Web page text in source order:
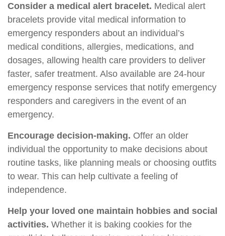
Consider a medical alert bracelet. Medical alert
bracelets provide vital medical information to
emergency responders about an individual’s
medical conditions, allergies, medications, and
dosages, allowing health care providers to deliver
faster, safer treatment. Also available are 24-hour
emergency response services that notify emergency
responders and caregivers in the event of an
emergency.
Encourage decision-making. Offer an older
individual the opportunity to make decisions about
routine tasks, like planning meals or choosing outfits
to wear. This can help cultivate a feeling of
independence.
Help your loved one maintain hobbies and social
activities. Whether it is baking cookies for the